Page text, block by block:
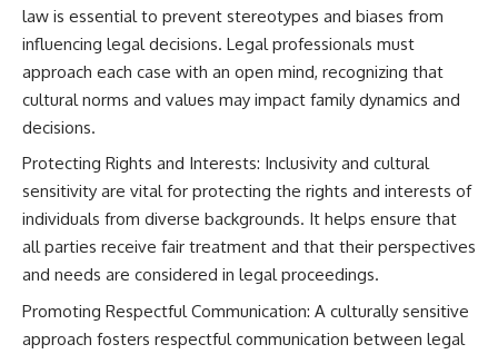
law is essential to prevent stereotypes and biases from
influencing legal decisions. Legal professionals must
approach each case with an open mind, recognizing that
cultural norms and values may impact family dynamics and
decisions.
Protecting Rights and Interests: Inclusivity and cultural
sensitivity are vital for protecting the rights and interests of
individuals from diverse backgrounds. It helps ensure that
all parties receive fair treatment and that their perspectives
and needs are considered in legal proceedings.
Promoting Respectful Communication: A culturally sensitive
approach fosters respectful communication between legal